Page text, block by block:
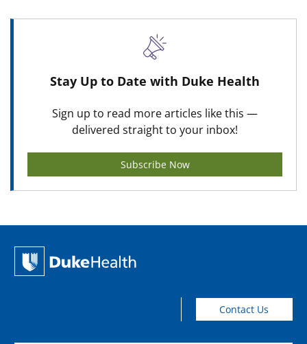
Stay Up to Date with Duke Health
Sign up to read more articles like this —
delivered straight to your inbox!
Subscribe Now
Contact Us